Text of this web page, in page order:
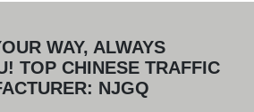
WAY, ALWAYS
TOP CHINESE TRAFFIC
NJGQ